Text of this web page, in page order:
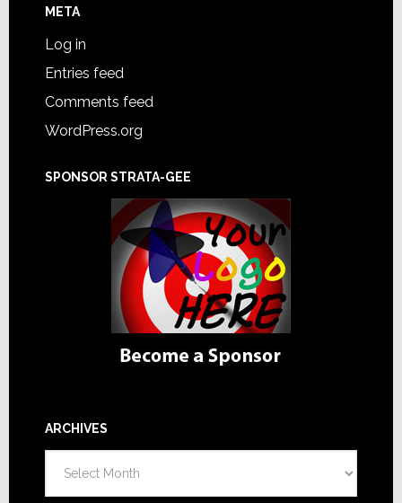
META
Log in
Entries feed
Comments feed
WordPress.org
SPONSOR STRATA-GEE
ARCHIVES